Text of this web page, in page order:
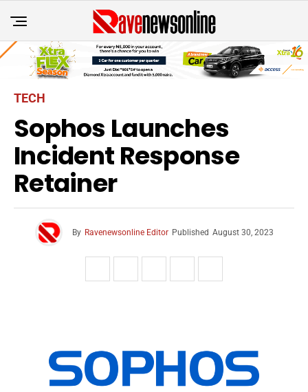
TECH
Sophos Launches
Incident Response
Retainer
By Ravenewsonline Editor Published August 30, 2023